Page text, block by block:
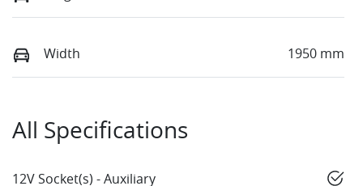
Width 1950 mm
All Specifications
12V Socket(s) - Auxiliary